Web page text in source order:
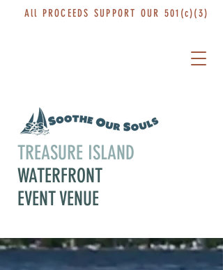
All PROCEEDS SUPPORT OUR 501(c)(3)
TREASURE ISLAND
WATERFRONT
EVENT VENUE